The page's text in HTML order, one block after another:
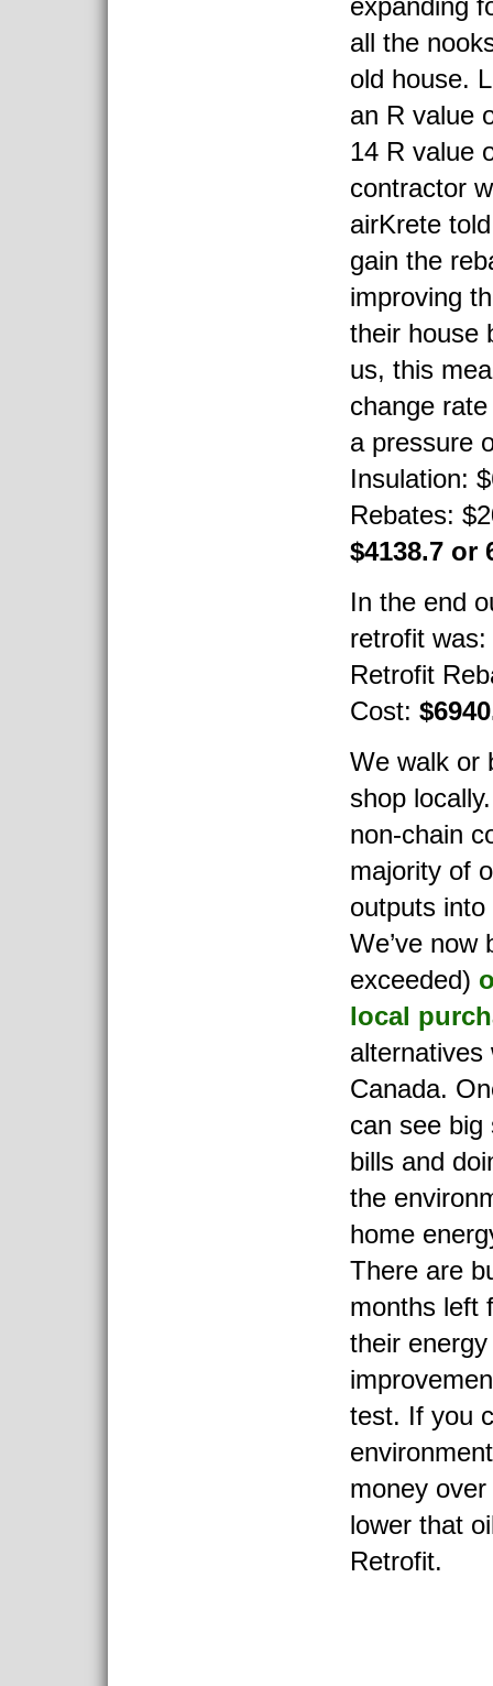
all the
old house.
an R value
14 R value
contractor
airKrete
gain the
improving
their house
us, this
change
a pressure
Insulation:
Rebates:
$4138.7 or
In the end
retrofit
Retrofit
Cost:
We walk or
shop
non-chain
majority of
outputs
We’ve now
exceeded)
local
alternatives
Canada.
can see big
bills and
the
home
There are
months left
their
test. If you
money
lower that
Retrofit.